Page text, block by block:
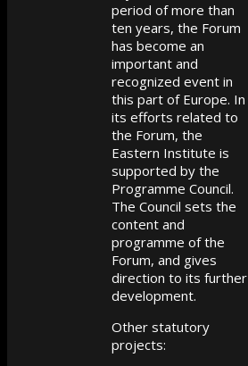
period of more than
ten years, the Forum
has become an
important and
recognized event in
this part of Europe. In
its efforts related to
the Forum, the
Eastern Institute is
supported by the
Programme Council.
The Council sets the
content and
programme of the
Forum, and gives
direction to its further
development.
Other statutory
projects: